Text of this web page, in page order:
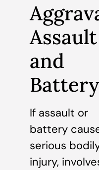
Assault
and
If assault or
battery
serious
injury,